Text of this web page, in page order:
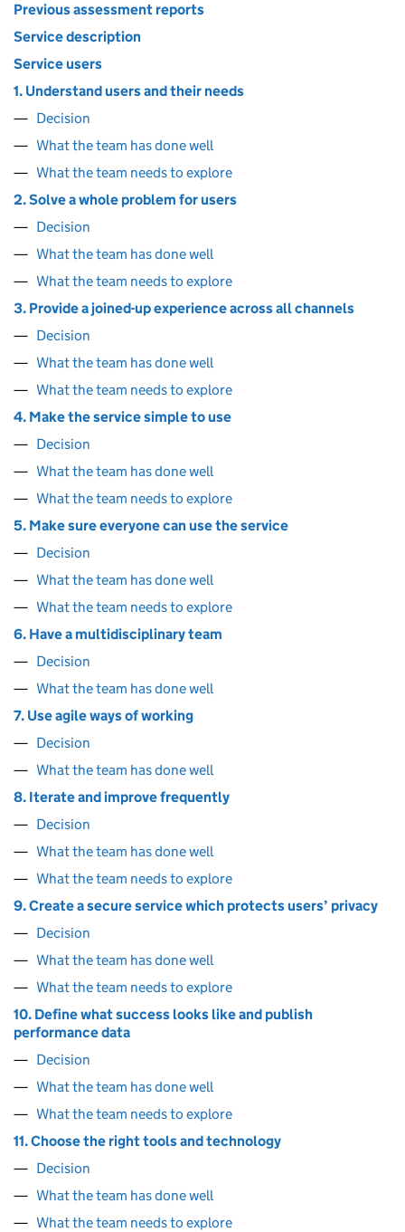
Previous assessment reports
Service description
Service users
1. Understand users and their needs
Decision
What the team has done well
What the team needs to explore
2. Solve a whole problem for users
Decision
What the team has done well
What the team needs to explore
3. Provide a joined-up experience across all channels
Decision
What the team has done well
What the team needs to explore
4. Make the service simple to use
Decision
What the team has done well
What the team needs to explore
5. Make sure everyone can use the service
Decision
What the team has done well
What the team needs to explore
6. Have a multidisciplinary team
Decision
What the team has done well
7. Use agile ways of working
Decision
What the team has done well
8. Iterate and improve frequently
Decision
What the team has done well
What the team needs to explore
9. Create a secure service which protects users’ privacy
Decision
What the team has done well
What the team needs to explore
10. Define what success looks like and publish
performance data
Decision
What the team has done well
What the team needs to explore
11. Choose the right tools and technology
Decision
What the team has done well
What the team needs to explore